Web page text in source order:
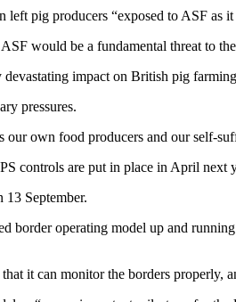
pig producers “exposed to ASF as it
would be a fundamental threat to
impact on British pig
pressures.
our own food producers and our self-
controls are put in place in April next
September.
border operating model up and
it can monitor the borders properly,